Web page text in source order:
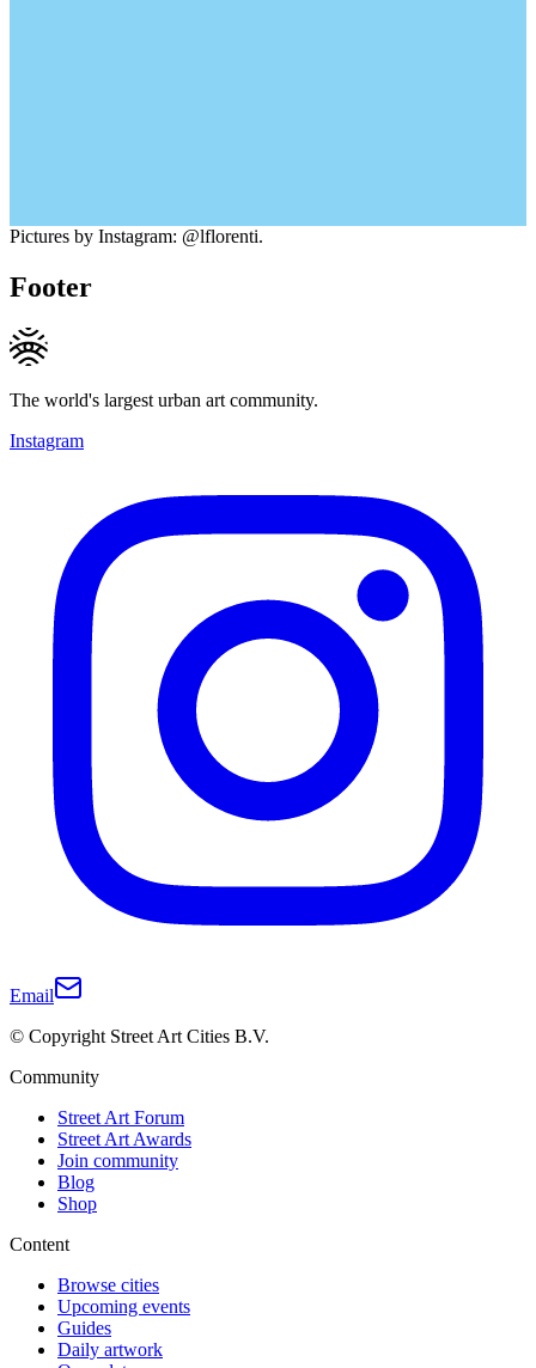
Pictures by Instagram: @lflorenti.
Footer
The world's largest urban art community.
Instagram
Email
© Copyright Street Art Cities B.V.
Community
Street Art Forum
Street Art Awards
Join community
Blog
Shop
Content
Browse cities
Upcoming events
Guides
Daily artwork